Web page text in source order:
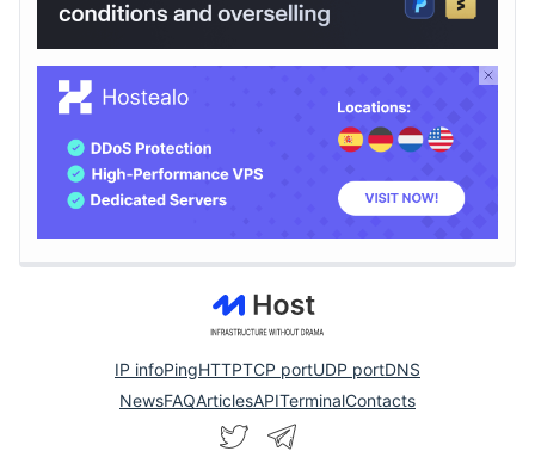
IP infoPingHTTPTCP portUDP portDNS
NewsFAQArticlesAPITerminalContacts